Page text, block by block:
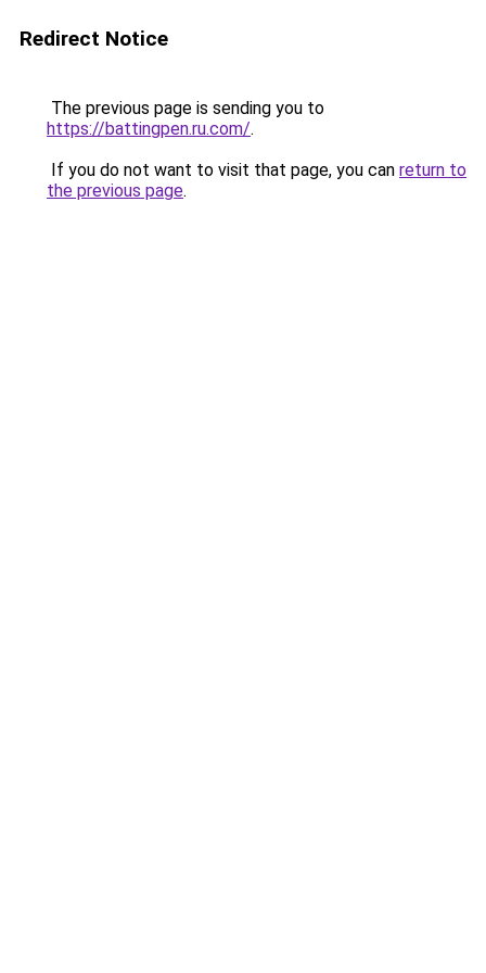
Redirect Notice
The previous page is sending you to
https://battingpen.ru.com/.
If you do not want to visit that page, you can return to
the previous page.